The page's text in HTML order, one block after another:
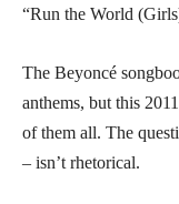
“Run the World
The Beyoncé
anthems, but this
of them all. The
– isn’t rhetorical.